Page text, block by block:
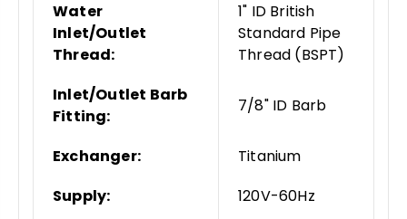
Water
Inlet/Outlet
Thread:
1" ID British
Standard Pipe
Thread (BSPT)
Inlet/Outlet Barb
Fitting:
7/8" ID Barb
Exchanger:
Titanium
Supply:
120V-60Hz